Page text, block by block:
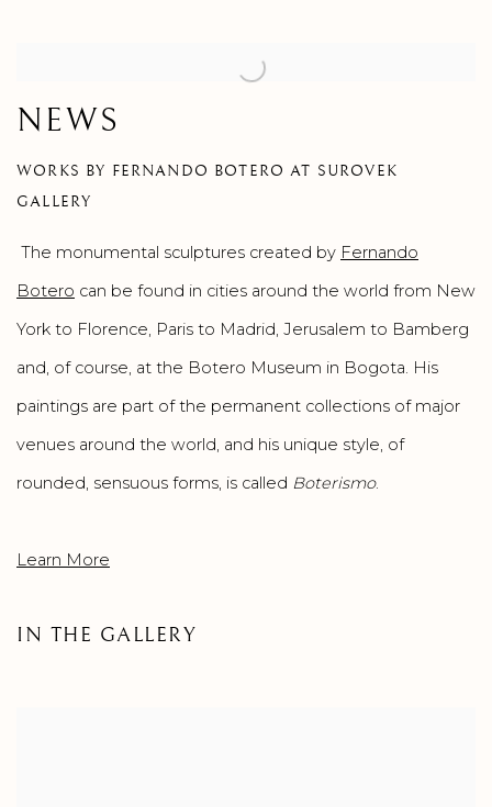
NEWS
WORKS BY FERNANDO BOTERO AT SUROVEK
GALLERY
The monumental sculptures created by Fernando
Botero can be found in cities around the world from New
York to Florence, Paris to Madrid, Jerusalem to Bamberg
and, of course, at the Botero Museum in Bogota. His
paintings are part of the permanent collections of major
venues around the world, and his unique style, of
rounded, sensuous forms, is called Boterismo.
Learn More
IN THE GALLERY